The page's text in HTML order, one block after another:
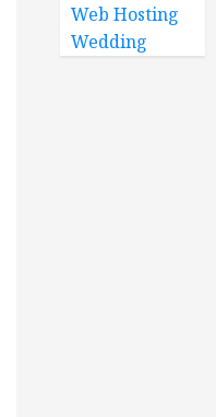
Web Hosting
Wedding